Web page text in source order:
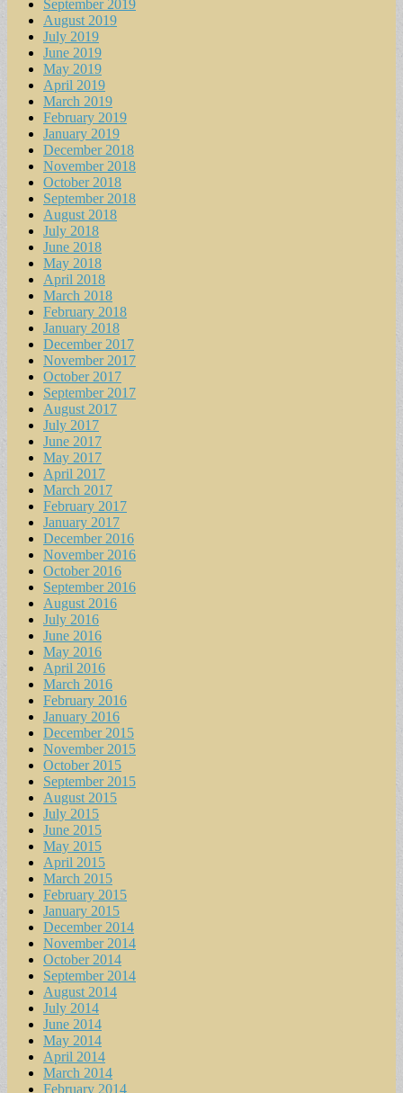
September 2019
August 2019
July 2019
June 2019
May 2019
April 2019
March 2019
February 2019
January 2019
December 2018
November 2018
October 2018
September 2018
August 2018
July 2018
June 2018
May 2018
April 2018
March 2018
February 2018
January 2018
December 2017
November 2017
October 2017
September 2017
August 2017
July 2017
June 2017
May 2017
April 2017
March 2017
February 2017
January 2017
December 2016
November 2016
October 2016
September 2016
August 2016
July 2016
June 2016
May 2016
April 2016
March 2016
February 2016
January 2016
December 2015
November 2015
October 2015
September 2015
August 2015
July 2015
June 2015
May 2015
April 2015
March 2015
February 2015
January 2015
December 2014
November 2014
October 2014
September 2014
August 2014
July 2014
June 2014
May 2014
April 2014
March 2014
February 2014